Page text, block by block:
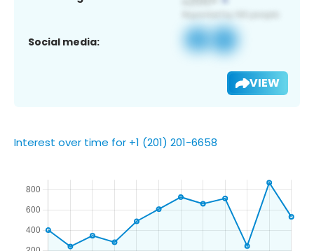
Social media:
VIEW
Interest over time for +1 (201) 201-6658